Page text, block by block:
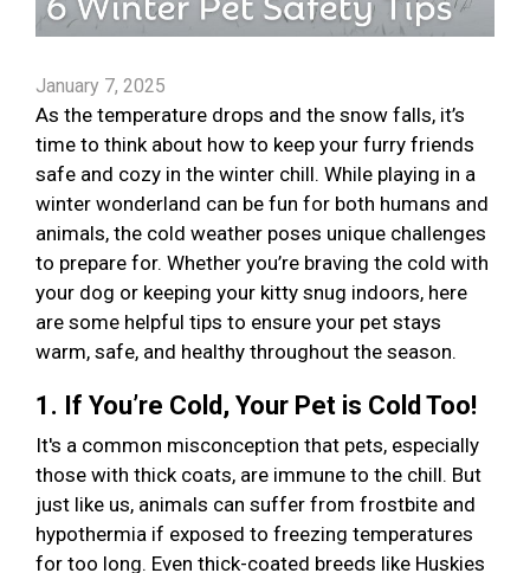
January 7, 2025
As the temperature drops and the snow falls, it’s
time to think about how to keep your furry friends
safe and cozy in the winter chill. While playing in a
winter wonderland can be fun for both humans and
animals, the cold weather poses unique challenges
to prepare for. Whether you’re braving the cold with
your dog or keeping your kitty snug indoors, here
are some helpful tips to ensure your pet stays
warm, safe, and healthy throughout the season.
1. If You’re Cold, Your Pet is Cold Too!
It's a common misconception that pets, especially
those with thick coats, are immune to the chill. But
just like us, animals can suffer from frostbite and
hypothermia if exposed to freezing temperatures
for too long. Even thick-coated breeds like Huskies